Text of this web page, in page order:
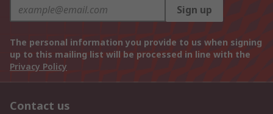
Sign up
The personal information you provide to us when signing
up to this mailing list will be processed in line with the
Privacy Policy
Contact us